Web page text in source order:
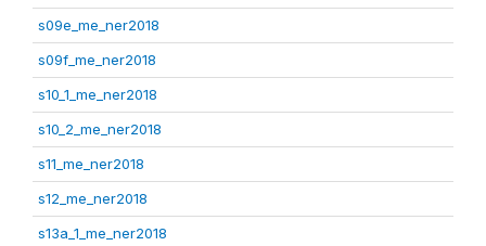
s09e_me_ner2018
s09f_me_ner2018
s10_1_me_ner2018
s10_2_me_ner2018
s11_me_ner2018
s12_me_ner2018
s13a_1_me_ner2018